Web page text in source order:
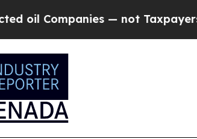
— not Taxpayers — the